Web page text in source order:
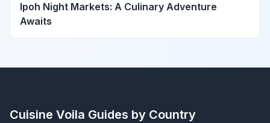
Ipoh Night Markets: A Culinary Adventure
Awaits
Cuisine Voila Guides by Country